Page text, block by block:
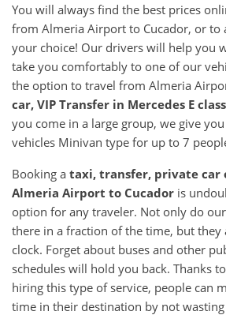
You will always find the best prices
from Almeria Airport to Cucador, or to
your choice! Our drivers will help you
take you comfortably to one of our
the option to travel from Almeria
car, VIP Transfer in Mercedes E
you come in a large group, we give
vehicles Minivan type for up to 7
Booking a taxi, transfer, private car
Almeria Airport to Cucador is
option for any traveler. Not only do
there in a fraction of the time, but
clock. Forget about buses and other
schedules will hold you back. Thanks
hiring this type of service, people can
time in their destination by not